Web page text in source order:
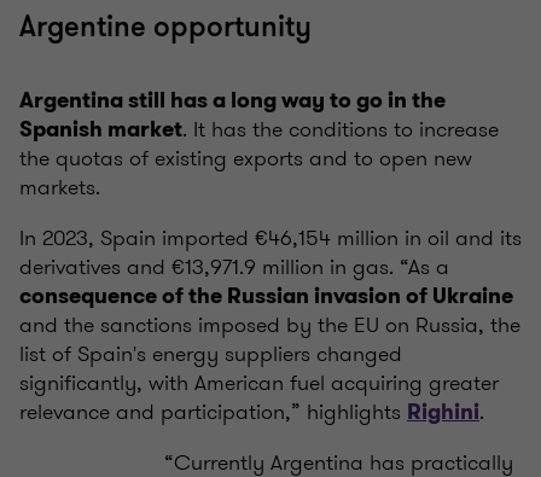
Argentine opportunity
Argentina still has a long way to go in the
Spanish market. It has the conditions to increase
the quotas of existing exports and to open new
markets.
In 2023, Spain imported €46,154 million in oil and its
derivatives and €13,971.9 million in gas. “As a
consequence of the Russian invasion of Ukraine
and the sanctions imposed by the EU on Russia, the
list of Spain's energy suppliers changed
significantly, with American fuel acquiring greater
relevance and participation,” highlights Righini.
“Currently Argentina has practically